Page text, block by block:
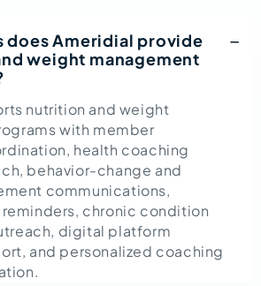
does Ameridial provide
weight management
nutrition and weight
with member
health coaching
behavior-change and
communications,
chronic condition
digital platform
and personalized coaching